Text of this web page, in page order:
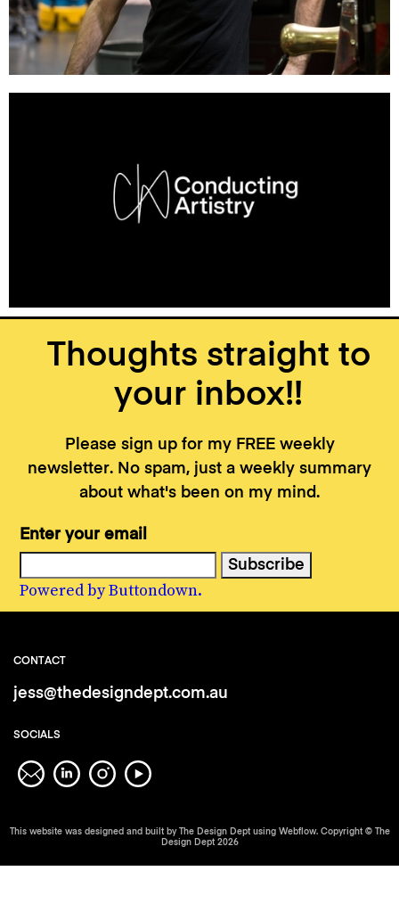
Thoughts straight to
your inbox!!
Please sign up for my FREE weekly
newsletter. No spam, just a weekly summary
about what's been on my mind.
Enter your email
Powered by Buttondown.
CONTACT
jess@thedesigndept.com.au
SOCIALS
This website was designed and built by The Design Dept using Webflow. Copyright © The
Design Dept 2026